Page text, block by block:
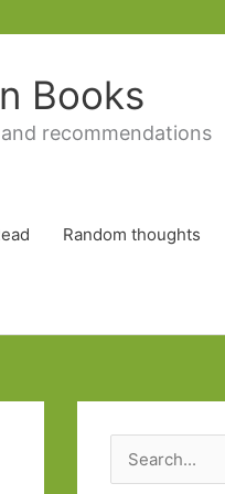
Books
recommendations
Random thoughts
e